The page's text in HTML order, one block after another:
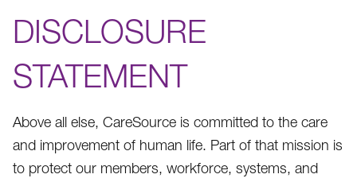
DISCLOSURE
STATEMENT
Above all else, CareSource is committed to the care
and improvement of human life. Part of that mission is
to protect our members, workforce, systems, and